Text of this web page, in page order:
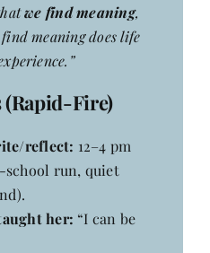
we find meaning,
meaning does life
(Rapid-Fire)
reflect: 12–4 pm
school run, quiet
her: “I can be